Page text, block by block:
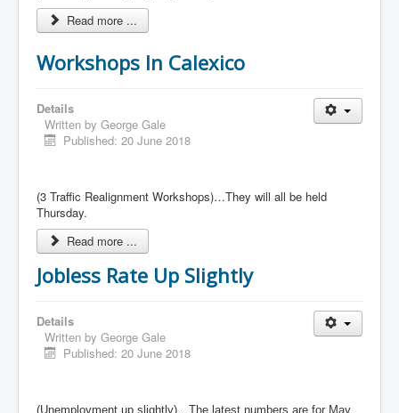
Read more ...
Workshops In Calexico
Details
Written by George Gale
Published: 20 June 2018
(3 Traffic Realignment Workshops)…They will all be held
Thursday.
Read more ...
Jobless Rate Up Slightly
Details
Written by George Gale
Published: 20 June 2018
(Unemployment up slightly)…The latest numbers are for May.